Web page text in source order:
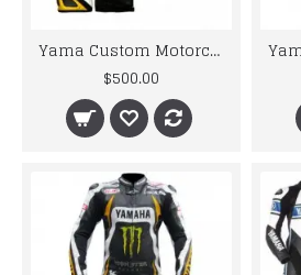
Yama Custom Motorcycle Leather Jacket MOTORCYCLE YELLOW BLACK BIKER LEATHER SUIT
$500.00